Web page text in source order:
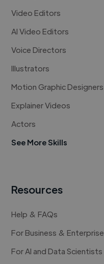
Video Editors
AI Video Editors
Voice Directors
Illustrators
Motion Graphic Designers
Explainer Videos
Actors
See More Skills
Resources
Help & FAQs
For Business & Enterprise
For AI and Data Scientists